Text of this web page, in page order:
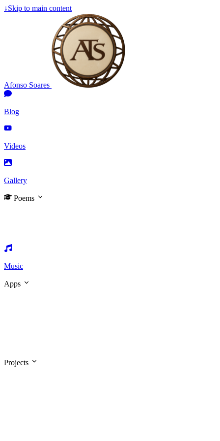
↓Skip to main content
Afonso Soares
Blog
Videos
Gallery
Poems
Music
Apps
Projects